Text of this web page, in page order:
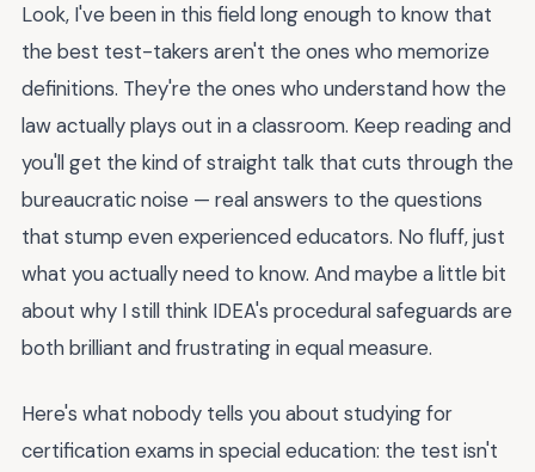
Look, I've been in this field long enough to know that
the best test-takers aren't the ones who memorize
definitions. They're the ones who understand how the
law actually plays out in a classroom. Keep reading and
you'll get the kind of straight talk that cuts through the
bureaucratic noise — real answers to the questions
that stump even experienced educators. No fluff, just
what you actually need to know. And maybe a little bit
about why I still think IDEA's procedural safeguards are
both brilliant and frustrating in equal measure.
Here's what nobody tells you about studying for
certification exams in special education: the test isn't